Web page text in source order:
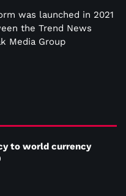
was launched in 2021
the Trend News
Media Group
to world currency